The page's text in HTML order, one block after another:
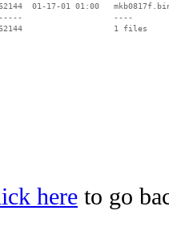
01-17-01 01:00
----
here to go